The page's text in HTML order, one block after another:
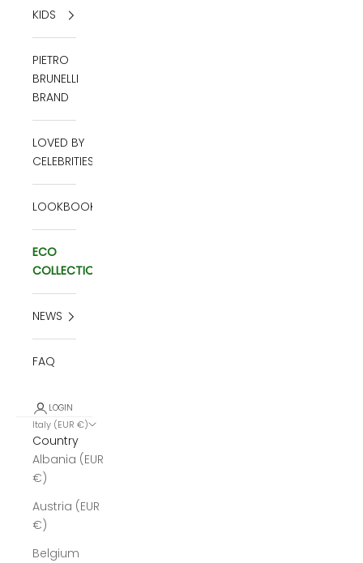
KIDS
PIETRO
BRUNELLI
BRAND
LOVED BY
CELEBRITIES
LOOKBOOK
ECO
COLLECTION
NEWS
FAQ
LOGIN
Italy (EUR €)
Country
Albania (EUR
€)
Austria (EUR
€)
Belgium